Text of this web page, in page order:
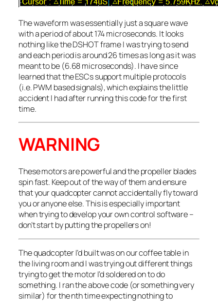
The waveform was essentially just a square wave
with a period of about 174 microseconds. It looks
nothing like the DSHOT frame I was trying to send
and each period is around 26 times as long as it was
meant to be (6.68 microseconds). I have since
learned that the ESCs support multiple protocols
(i.e. PWM based signals), which explains the little
accident I had after running this code for the first
time.
WARNING
These motors are powerful and the propeller blades
spin fast. Keep out of the way of them and ensure
that your quadcopter cannot accidentally fly toward
you or anyone else. This is especially important
when trying to develop your own control software –
don’t start by putting the propellers on!
The quadcopter I’d built was on our coffee table in
the living room and I was trying out different things
trying to get the motor I’d soldered on to do
something. I ran the above code (or something very
similar) for thenth time expecting nothing to